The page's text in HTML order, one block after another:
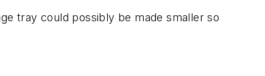
tray could possibly be made smaller so